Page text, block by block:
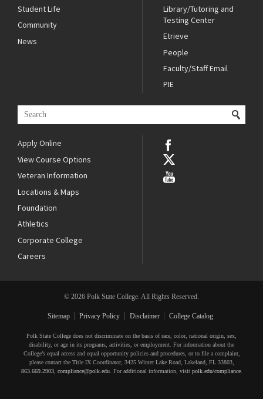
Student Life
Community
News
Library/Tutoring and
Testing Center
Etrieve
People
Faculty/Staff Email
PIE
Apply Online
View Course Options
Veteran Information
Locations & Maps
Foundation
Athletics
Corporate College
Careers
© 2026 Polk State College. All Rights Reserved.
Sitemap Privacy Policy Disclaimer College Catalog
Polk State College does not discriminate on the basis of race, color, national origin, sex,
disability, or age in its programs, activities, or employment. For information about the
College’s equal access and equal opportunity policies and procedures, or to file a complaint,
please contact the Title IX Coordinator, 3425 Winter Lake Road, Lakeland, FL 33803,
863.669.2903, compliance@polk.edu. For additional information, visit polk.edu/compliance.